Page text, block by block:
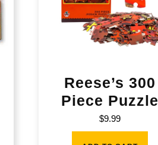
Reese’s 300
Piece Puzzle
$9.99